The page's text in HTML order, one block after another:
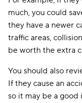
much, you could
they have a newer
traffic areas,
be worth the extra
You should also
If they cause an
so it may be a good